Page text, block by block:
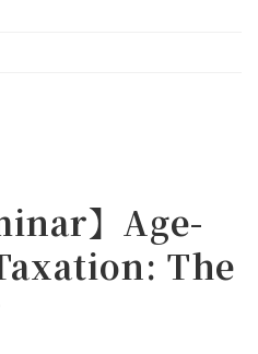
】Age-
The